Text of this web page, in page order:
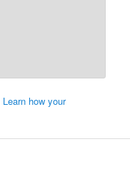
Learn how your